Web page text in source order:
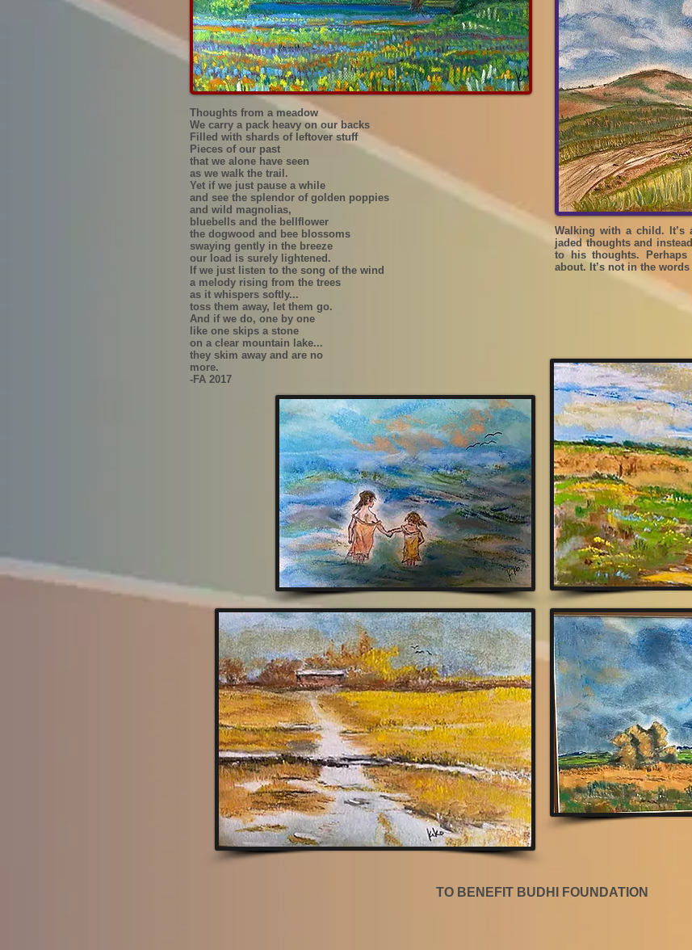
Thoughts from a meadow
We carry a pack heavy on our backs
Filled with shards of leftover stuff
Pieces of our past
that we alone have seen
as we walk the trail.
Yet if we just pause a while
and see the splendor of golden poppies
and wild magnolias,
bluebells and the bellflower
the dogwood and bee blossoms
swaying gently in the breeze
our load is surely lightened.
If we just listen to the song of the wind
a melody rising from the trees
as it whispers softly...
toss them away, let them go.
And if we do, one by one
like one skips a stone
on a clear mountain lake...
they skim away and are no
more.
-FA 2017
Walking with a child.
jaded thoughts and
to his thoughts.
about. It’s not in the
TO BENEFIT BUDHI FOUNDATION